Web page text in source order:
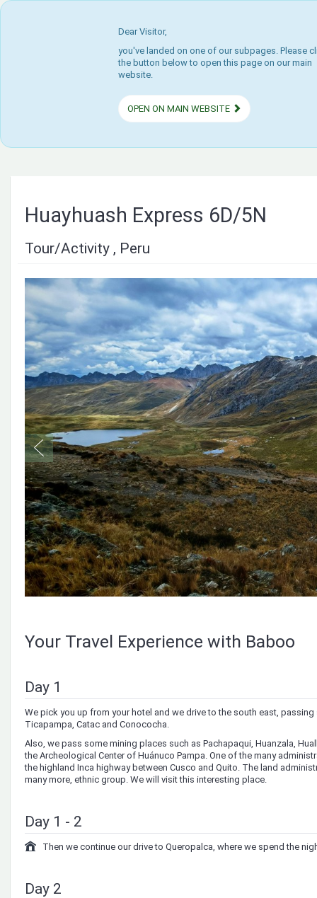
Dear Visitor,
you've landed on one of our subpages. Please
the button below to open this page on our main
website.
OPEN ON MAIN WEBSITE
Huayhuash Express 6D/5N
Tour/Activity , Peru
Your Travel Experience with Baboo
Day 1
We pick you up from your hotel and we drive to the south east, passing
Ticapampa, Catac and Conococha.
Also, we pass some mining places such as Pachapaqui, Huanzala,
the Archeological Center of Huánuco Pampa. One of the many
the highland Inca highway between Cusco and Quito. The land
many more, ethnic group. We will visit this interesting place.
Day 1 - 2
Then we continue our drive to Queropalca, where we spend the
Day 2